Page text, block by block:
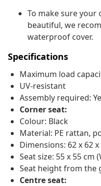
To make sure
beautiful, we
waterproof cover.
Specifications
Maximum load
UV-resistant
Assembly required:
Corner seat:
Colour: Black
Material: PE rattan,
Dimensions: 62 x 62
Seat size: 55 x 55 cm
Seat height from the
Centre seat: